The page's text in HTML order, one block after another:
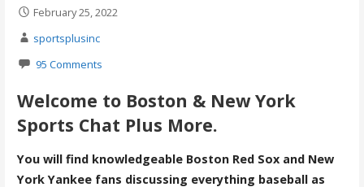
February 25, 2022
sportsplusinc
95 Comments
Welcome to Boston & New York
Sports Chat Plus More.
You will find knowledgeable Boston Red Sox and New
York Yankee fans discussing everything baseball as